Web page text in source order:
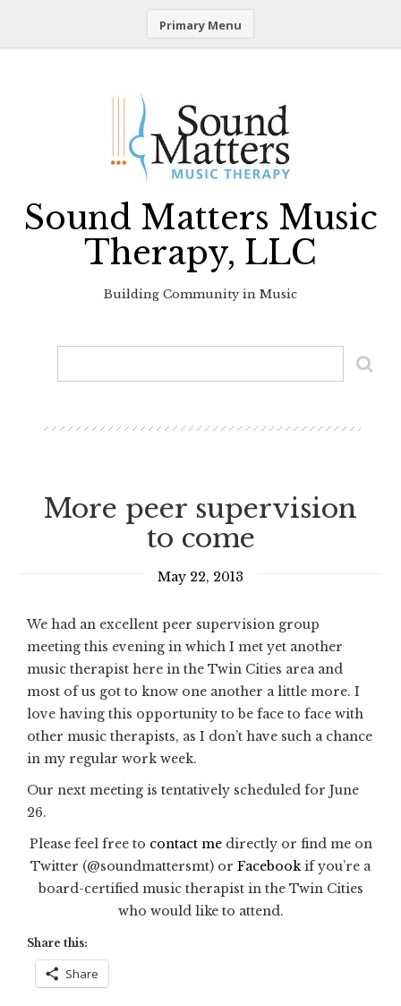
Primary Menu
Sound Matters Music
Therapy, LLC
Building Community in Music
More peer supervision
to come
May 22, 2013
We had an excellent peer supervision group
meeting this evening in which I met yet another
music therapist here in the Twin Cities area and
most of us got to know one another a little more. I
love having this opportunity to be face to face with
other music therapists, as I don’t have such a chance
in my regular work week.
Our next meeting is tentatively scheduled for June
26.
Please feel free to contact medirectly or find me on
Twitter (@soundmattersmt) or Facebookif you’re a
board-certified music therapist in the Twin Cities
who would like to attend.
Share this:
Share